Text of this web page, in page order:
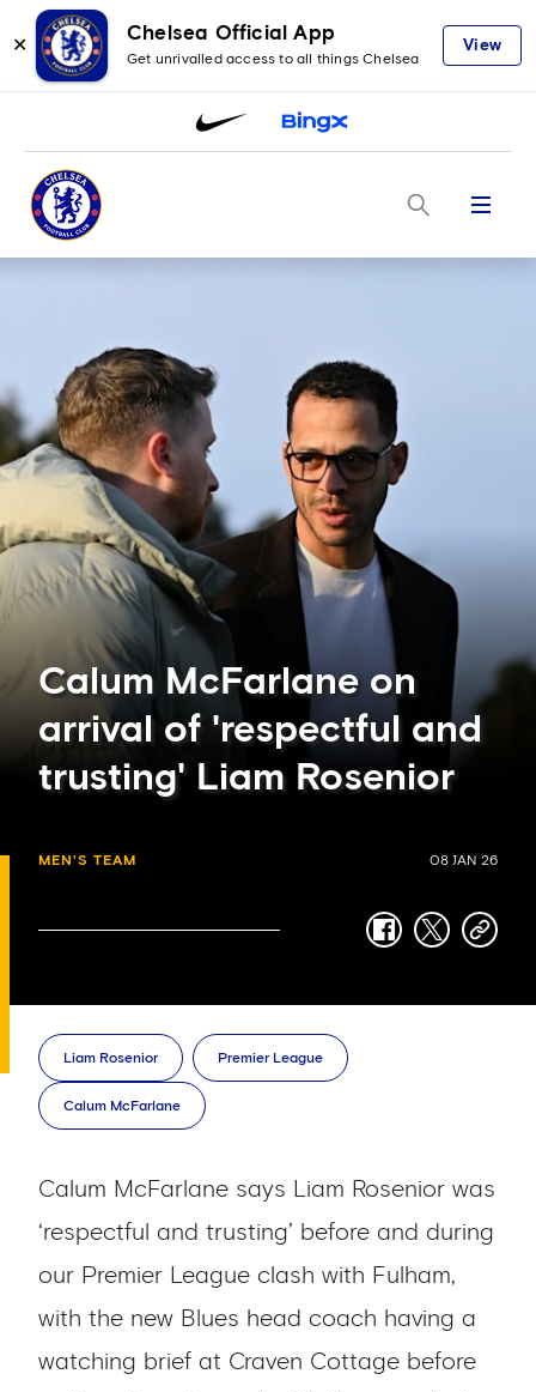
✕
Chelsea Official App
Get unrivalled access to all things Chelsea
View
Menu
Calum McFarlane on
arrival of 'respectful and
trusting' Liam Rosenior
MEN'S TEAM 08 JAN 26
facebook
twittercopy-
Liam Rosenior Premier League
Calum McFarlane
Calum McFarlane says Liam Rosenior was
‘respectful and trusting’ before and during
our Premier League clash with Fulham,
with the new Blues head coach having a
watching brief at Craven Cottage before